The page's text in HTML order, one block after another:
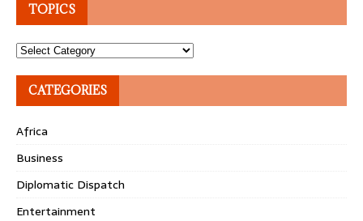
TOPICS
Topics
CATEGORIES
Africa
Business
Diplomatic Dispatch
Entertainment